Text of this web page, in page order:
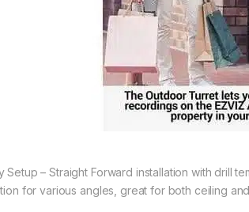
Setup – Straight Forward installation with drill
for various angles, great for both ceiling